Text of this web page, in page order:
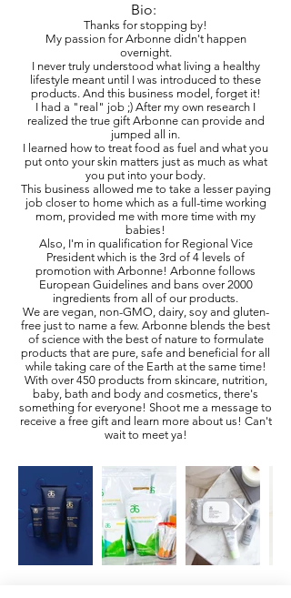
Bio:
Thanks for stopping by!
My passion for Arbonne didn't happen
overnight.
I never truly understood what living a healthy
lifestyle meant until I was introduced to these
products. And this business model, forget it!
I had a "real" job ;) After my own research I
realized the true gift Arbonne can provide and
jumped all in.
I learned how to treat food as fuel and what you
put onto your skin matters just as much as what
you put into your body.
This business allowed me to take a lesser paying
job closer to home which as a full-time working
mom, provided me with more time with my
babies!
Also, I'm in qualification for Regional Vice
President which is the 3rd of 4 levels of
promotion with Arbonne! Arbonne follows
European Guidelines and bans over 2000
ingredients from all of our products.
We are vegan, non-GMO, dairy, soy and gluten-
free just to name a few. Arbonne blends the best
of science with the best of nature to formulate
products that are pure, safe and beneficial for all
while taking care of the Earth at the same time!
With over 450 products from skincare, nutrition,
baby, bath and body and cosmetics, there's
something for everyone! Shoot me a message to
receive a free gift and learn more about us! Can't
wait to meet ya!